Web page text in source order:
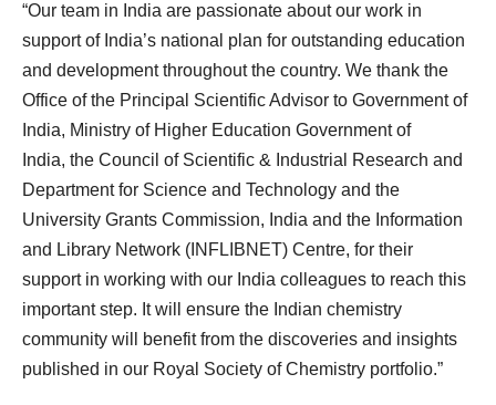
“Our team in India are passionate about our work in
support of India’s national plan for outstanding education
and development throughout the country. We thank the
Office of the Principal Scientific Advisor to Government of
India, Ministry of Higher Education Government of
India, the Council of Scientific & Industrial Research and
Department for Science and Technology and the
University Grants Commission, India and the Information
and Library Network (INFLIBNET) Centre, for their
support in working with our India colleagues to reach this
important step. It will ensure the Indian chemistry
community will benefit from the discoveries and insights
published in our Royal Society of Chemistry portfolio.”